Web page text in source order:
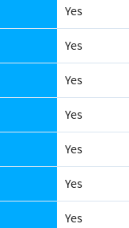
Yes
Yes
Yes
Yes
Yes
Yes
Yes